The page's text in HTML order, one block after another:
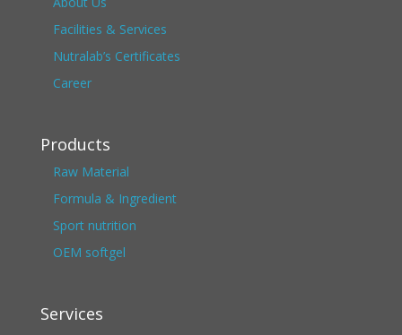
Facilities & Services
Nutralab’s Certificates
Career
Products
Raw Material
Formula & Ingredient
Sport nutrition
OEM softgel
Services